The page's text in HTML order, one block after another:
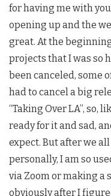
for having me with
opening up and the
great. At the
projects that I was so
been canceled, some
had to cancel a big
“Taking Over LA”, so,
ready for it and sad,
expect. But after we
personally, I am so
via Zoom or making a
obviously after I